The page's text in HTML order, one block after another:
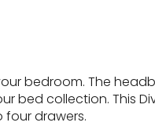
bedroom. The
bed collection. This
four drawers.